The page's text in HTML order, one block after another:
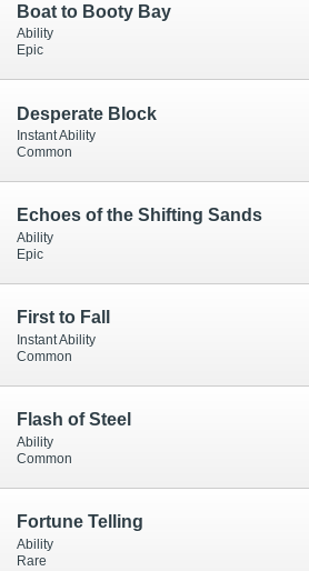
Boat to Booty Bay
Ability
Epic
Desperate Block
Instant Ability
Common
Echoes of the Shifting Sands
Ability
Epic
First to Fall
Instant Ability
Common
Flash of Steel
Ability
Common
Fortune Telling
Ability
Rare